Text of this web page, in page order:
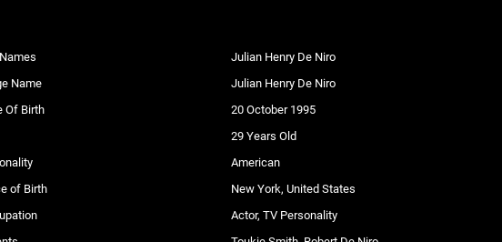
Julian Henry De Niro
Name
Julian Henry De Niro
Of Birth
20 October 1995
29 Years Old
American
of Birth
New York, United States
Actor, TV Personality